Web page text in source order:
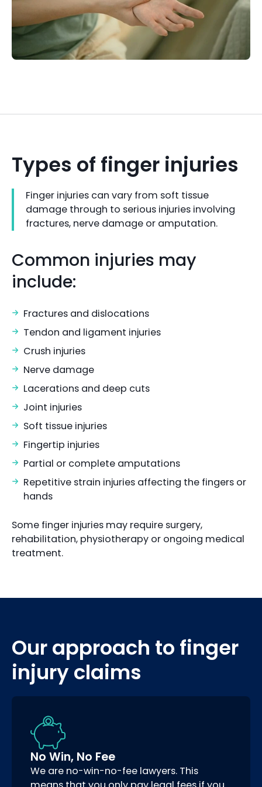
Types of finger injuries
Finger injuries can vary from soft tissue
damage through to serious injuries involving
fractures, nerve damage or amputation.
Common injuries may
include:
Fractures and dislocations
Tendon and ligament injuries
Crush injuries
Nerve damage
Lacerations and deep cuts
Joint injuries
Soft tissue injuries
Fingertip injuries
Partial or complete amputations
Repetitive strain injuries affecting the fingers or
hands
Some finger injuries may require surgery,
rehabilitation, physiotherapy or ongoing medical
treatment.
Our approach to finger
injury claims
No Win, No Fee
We are no-win-no-fee lawyers. This